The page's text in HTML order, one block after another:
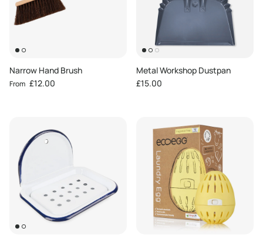
Narrow Hand Brush
Regular price
From £12.00
Metal Workshop Dustpan
Regular price
£15.00